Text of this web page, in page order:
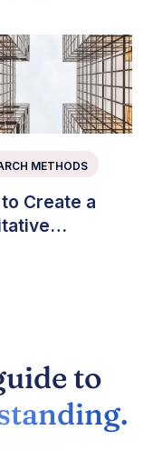
METHODS
Create a
to